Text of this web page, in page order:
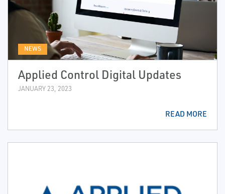
NEWS
Applied Control Digital Updates
JANUARY 23, 2023
READ MORE